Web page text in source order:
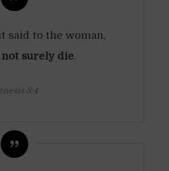
said to the woman,
not surely die.
3:4